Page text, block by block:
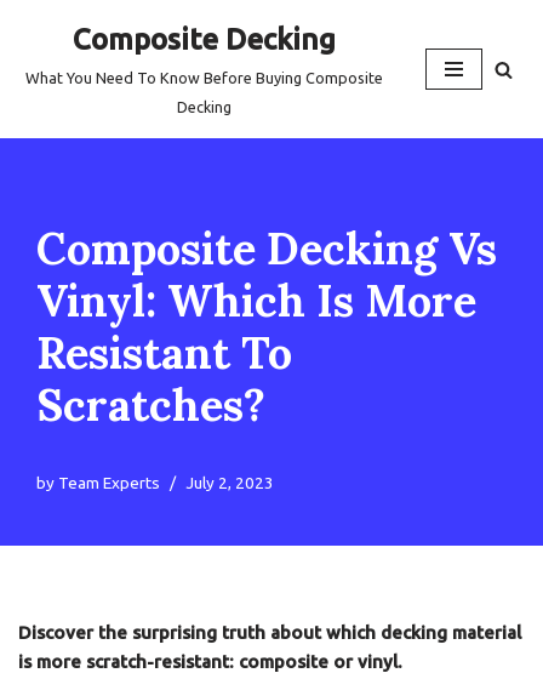
Composite Decking
What You Need To Know Before Buying Composite
Decking
Composite Decking Vs
Vinyl: Which Is More
Resistant To
Scratches?
by Team Experts July 2, 2023
Discover the surprising truth about which decking material
is more scratch-resistant: composite or vinyl.